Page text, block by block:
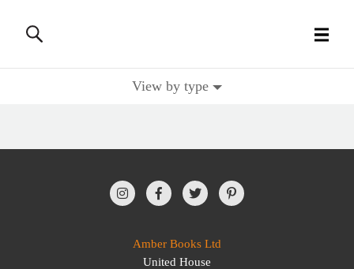
All Books
Military Books
General Reference Books
View by type
Amber Books Ltd
United House